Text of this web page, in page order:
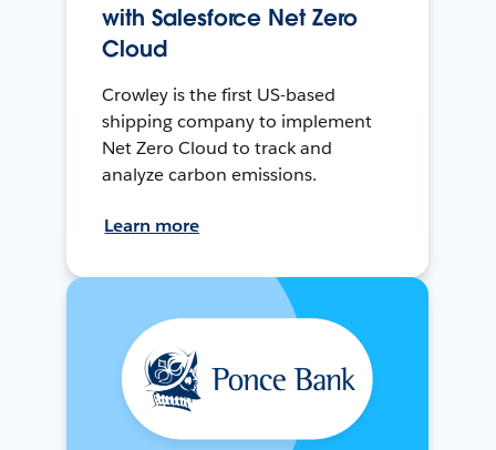
with Salesforce Net Zero
Cloud
Crowley is the first US-based
shipping company to implement
Net Zero Cloud to track and
analyze carbon emissions.
Learn more